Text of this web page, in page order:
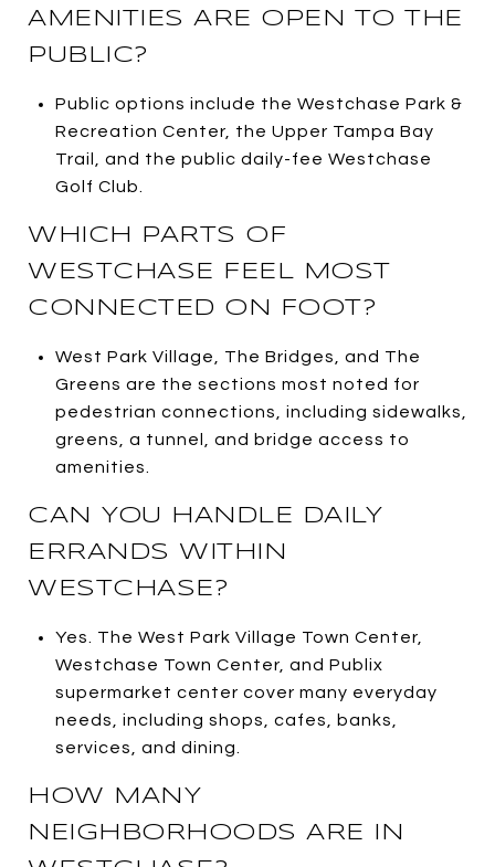
AMENITIES ARE OPEN TO THE
PUBLIC?
Public options include the Westchase Park &
Recreation Center, the Upper Tampa Bay
Trail, and the public daily-fee Westchase
Golf Club.
WHICH PARTS OF
WESTCHASE FEEL MOST
CONNECTED ON FOOT?
West Park Village, The Bridges, and The
Greens are the sections most noted for
pedestrian connections, including sidewalks,
greens, a tunnel, and bridge access to
amenities.
CAN YOU HANDLE DAILY
ERRANDS WITHIN
WESTCHASE?
Yes. The West Park Village Town Center,
Westchase Town Center, and Publix
supermarket center cover many everyday
needs, including shops, cafes, banks,
services, and dining.
HOW MANY
NEIGHBORHOODS ARE IN